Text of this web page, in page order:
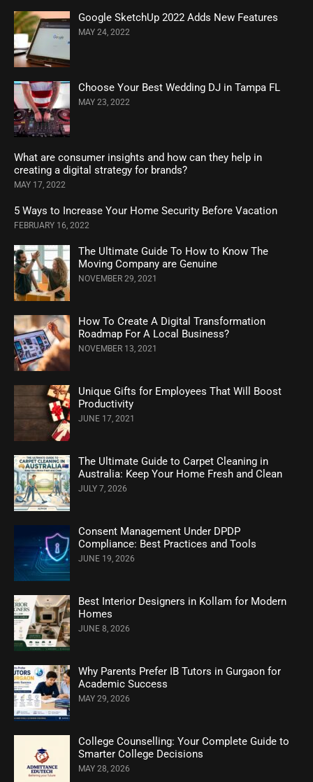
Google SketchUp 2022 Adds New Features
MAY 24, 2022
Choose Your Best Wedding DJ in Tampa FL
MAY 23, 2022
What are consumer insights and how can they help in
creating a digital strategy for brands?
MAY 17, 2022
5 Ways to Increase Your Home Security Before Vacation
FEBRUARY 16, 2022
The Ultimate Guide To How to Know The
Moving Company are Genuine
NOVEMBER 29, 2021
How To Create A Digital Transformation
Roadmap For A Local Business?
NOVEMBER 13, 2021
Unique Gifts for Employees That Will Boost
Productivity
JUNE 17, 2021
The Ultimate Guide to Carpet Cleaning in
Australia: Keep Your Home Fresh and Clean
JULY 7, 2026
Consent Management Under DPDP
Compliance: Best Practices and Tools
JUNE 19, 2026
Best Interior Designers in Kollam for Modern
Homes
JUNE 8, 2026
Why Parents Prefer IB Tutors in Gurgaon for
Academic Success
MAY 29, 2026
College Counselling: Your Complete Guide to
Smarter College Decisions
MAY 28, 2026